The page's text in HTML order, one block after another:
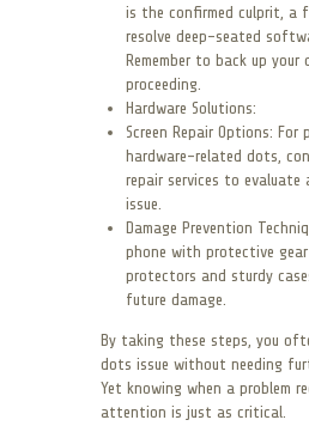
is the confirmed culprit, a
resolve deep-seated
Remember to back up
proceeding.
Hardware Solutions:
Screen Repair Options: For
hardware-related dots,
repair services to evaluate
issue.
Damage Prevention
phone with protective gear
protectors and sturdy
future damage.
By taking these steps, you
dots issue without needing
Yet knowing when a problem
attention is just as critical.